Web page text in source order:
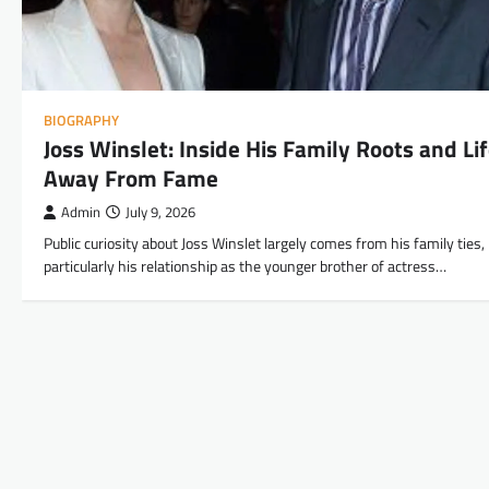
BIOGRAPHY
Joss Winslet: Inside His Family Roots and
Away From Fame
Admin July 9, 2026
Public curiosity about Joss Winslet largely comes from his family ties,
particularly his relationship as the younger brother of actress…